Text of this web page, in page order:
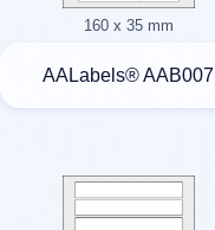
160 x 35 mm
AALabels® AAB007